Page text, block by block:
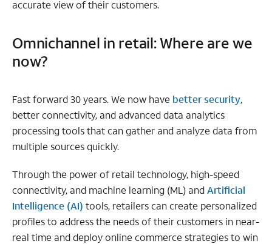
accurate view of their customers.
Omnichannel in retail: Where are we
now?
Fast forward 30 years. We now have better security,
better connectivity, and advanced data analytics
processing tools that can gather and analyze data from
multiple sources quickly.
Through the power of retail technology, high-speed
connectivity, and machine learning (ML) andArtificial
Intelligence (AI) tools, retailers can create personalized
profiles to address the needs of their customers in near-
real time and deploy online commerce strategies to win